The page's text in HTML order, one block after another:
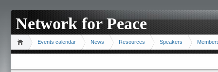
Network for Peace
Events calendar News Resources Speakers